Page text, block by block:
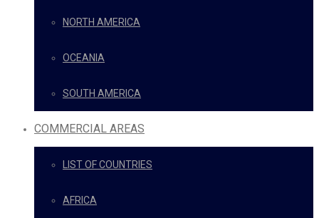
NORTH AMERICA
OCEANIA
SOUTH AMERICA
COMMERCIAL AREAS
LIST OF COUNTRIES
AFRICA